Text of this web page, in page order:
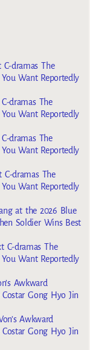
C-dramas The
Want Reportedly
dramas The
Want Reportedly
dramas The
Want Reportedly
C-dramas The
Want Reportedly
at the 2026 Blue
Soldier Wins Best
C-dramas The
Want Reportedly
Awkward
Gong Hyo Jin
Awkward
Gong Hyo Jin